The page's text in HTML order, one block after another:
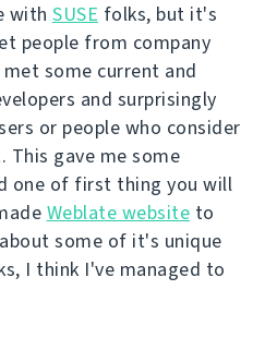
with SUSE folks, but it's
people from company
some current and
and surprisingly
or people who consider
gave me some
one of first thing you will
Weblate website to
some of it's unique
I think I've managed to